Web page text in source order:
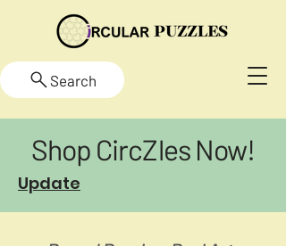
Search
Shop CircZles Now!
Update